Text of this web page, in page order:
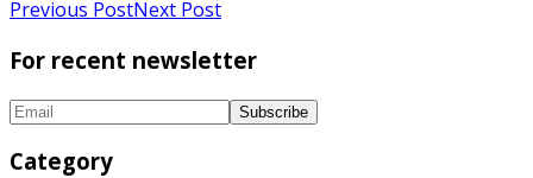
Previous PostNext Post
For recent newsletter
Category